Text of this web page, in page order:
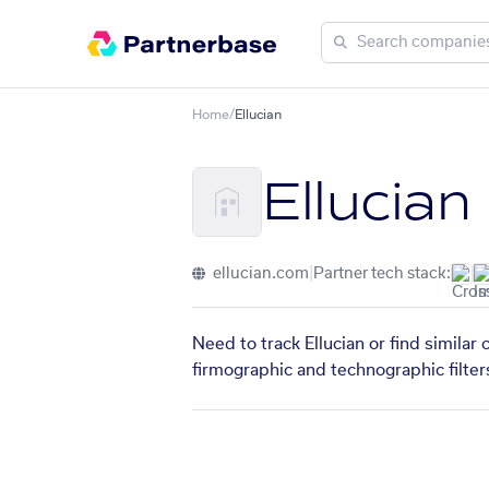
Home/Ellucian
Ellucian
ellucian.com Partner tech stack:
Need to track Ellucian or find similar
firmographic and technographic